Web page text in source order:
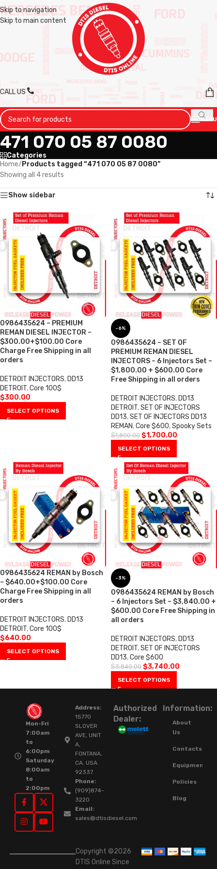
Skip to navigation
Skip to main content
CALL US
MENU
471 070 05 87 0080
Categories
Home/ Products tagged “471 070 05 87 0080”
Showing all 4 results
Show sidebar
0986435624 – PREMIUM
REMAN DIESEL INJECTOR –
$300.00+$100.00 Core
Charge Free Shipping in all
orders
DETROIT INJECTORS, DD13
DETROIT,Core 100$
$300.00
SELECT OPTIONS
-6%
0986435624 – SET OF
PREMIUM REMAN DIESEL
INJECTORS – 6 Injectors Set –
$1,800.00 + $600.00 Core
Free Shipping in all orders
DETROIT INJECTORS, DD13
DETROIT,SET OF INJECTORS
DD13,SET OF INJECTORS DD13
REMAN,Core $600,Spooky Sets
$1,800.00 $1,700.00
SELECT OPTIONS
0986435624 REMAN by Bosch
– $640.00+$100.00 Core
Charge Free Shipping in all
orders
DETROIT INJECTORS, DD13
DETROIT,Core 100$
$640.00
SELECT OPTIONS
-3%
0986435624 REMAN by Bosch
– 6 Injectors Set – $3,840.00 +
$600.00 Core Free Shipping in
all orders
DETROIT INJECTORS, DD13
DETROIT,SET OF INJECTORS
DD13,Core $600
$3,840.00 $3,740.00
SELECT OPTIONS
Mon-Fri
7:00am
to
6:00pm
Saturday
8:00am
to
2:00pm
Address:
15770
SLOVER
AVE, UNIT
A,
FONTANA,
CA. USA.
92337.
Phone:
(909)874-
3220
Email:
sales@dtisdiesel.com
Authorized
Dealer:
Information:
About
Us
Contacts
Equipment
Policies
Blog
Copyright ©2026
DTIS Online Since